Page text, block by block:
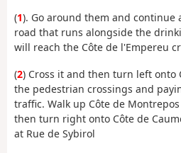
(1). Go around them and continue
road that runs alongside the
will reach the Côte de l'Empereu
(2) Cross it and then turn left onto
the pedestrian crossings and
traffic. Walk up Côte de
then turn right onto Côte de
at Rue de Sybirol